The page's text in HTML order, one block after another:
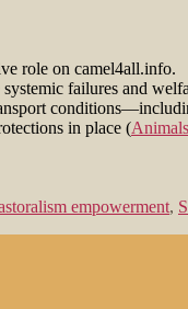
role on camel4all.info.
failures and
in place (
empowerment,